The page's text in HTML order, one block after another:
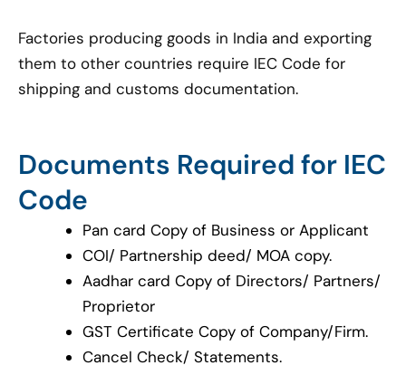
Factories producing goods in India and exporting
them to other countries require IEC Code for
shipping and customs documentation.
Documents Required for IEC
Code
Pan card Copy of Business or Applicant
COI/ Partnership deed/ MOA copy.
Aadhar card Copy of Directors/ Partners/
Proprietor
GST Certificate Copy of Company/Firm.
Cancel Check/ Statements.